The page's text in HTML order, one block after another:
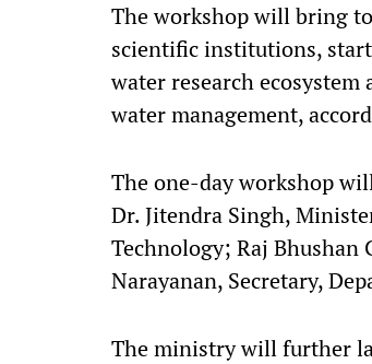
The workshop will bring
scientific institutions,
water research
water management,
The one-day workshop
Dr. Jitendra Singh,
Technology; Raj Bhushan
Narayanan, Secretary,
The ministry will further